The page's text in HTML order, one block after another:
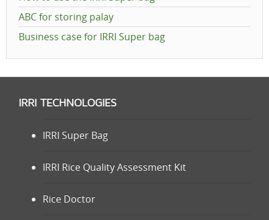
ABC for storing palay
Business case for IRRI Super bag
IRRI TECHNOLOGIES
IRRI Super Bag
IRRI Rice Quality Assessment Kit
Rice Doctor